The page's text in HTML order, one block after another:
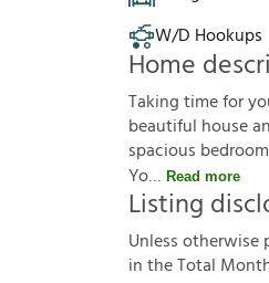
W/D Hookups
Home
Taking time for
beautiful house
spacious
Yo
Read more
Listing
Unlessotherwise
intheTotal Mont